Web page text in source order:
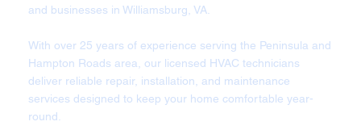
and businesses in Williamsburg, VA.
With over 25 years of experience serving the Peninsula and
Hampton Roads area, our licensed HVAC technicians
deliver reliable repair, installation, and maintenance
services designed to keep your home comfortable year-
round.